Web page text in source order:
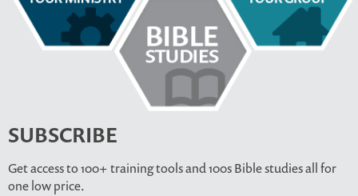
SUBSCRIBE
Get access to 100+ training tools and 100s Bible studies all for
one low price.